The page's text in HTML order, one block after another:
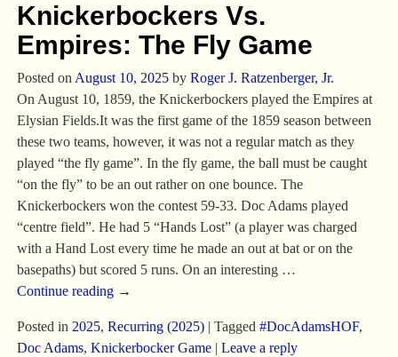
Knickerbockers Vs.
Empires: The Fly Game
Posted on August 10, 2025 by Roger J. Ratzenberger, Jr.
On August 10, 1859, the Knickerbockers played the Empires at
Elysian Fields.It was the first game of the 1859 season between
these two teams, however, it was not a regular match as they
played “the fly game”. In the fly game, the ball must be caught
“on the fly” to be an out rather on one bounce. The
Knickerbockers won the contest 59-33. Doc Adams played
“centre field”. He had 5 “Hands Lost” (a player was charged
with a Hand Lost every time he made an out at bat or on the
basepaths) but scored 5 runs. On an interesting …
Continue reading →
Posted in 2025, Recurring (2025)| Tagged #DocAdamsHOF,
Doc Adams, Knickerbocker Game| Leave a reply